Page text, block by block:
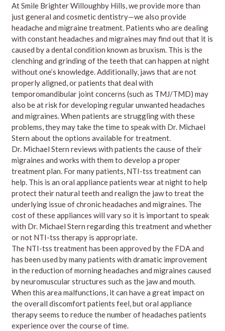
At Smile Brighter Willoughby Hills, we provide more than
just general and cosmetic dentistry—we also provide
headache and migraine treatment. Patients who are dealing
with constant headaches and migraines may find out that it is
caused by a dental condition known as bruxism. This is the
clenching and grinding of the teeth that can happen at night
without one’s knowledge. Additionally, jaws that are not
properly aligned, or patients that deal with
temporomandibular joint concerns (such as TMJ/TMD) may
also be at risk for developing regular unwanted headaches
and migraines. When patients are struggling with these
problems, they may take the time to speak with Dr. Michael
Stern about the options available for treatment.
Dr. Michael Stern reviews with patients the cause of their
migraines and works with them to develop a proper
treatment plan. For many patients, NTI-tss treatment can
help. This is an oral appliance patients wear at night to help
protect their natural teeth and realign the jaw to treat the
underlying issue of chronic headaches and migraines. The
cost of these appliances will vary so it is important to speak
with Dr. Michael Stern regarding this treatment and whether
or not NTI-tss therapy is appropriate.
The NTI-tss treatment has been approved by the FDA and
has been used by many patients with dramatic improvement
in the reduction of morning headaches and migraines caused
by neuromuscular structures such as the jaw and mouth.
When this area malfunctions, it can have a great impact on
the overall discomfort patients feel, but oral appliance
therapy seems to reduce the number of headaches patients
experience over the course of time.